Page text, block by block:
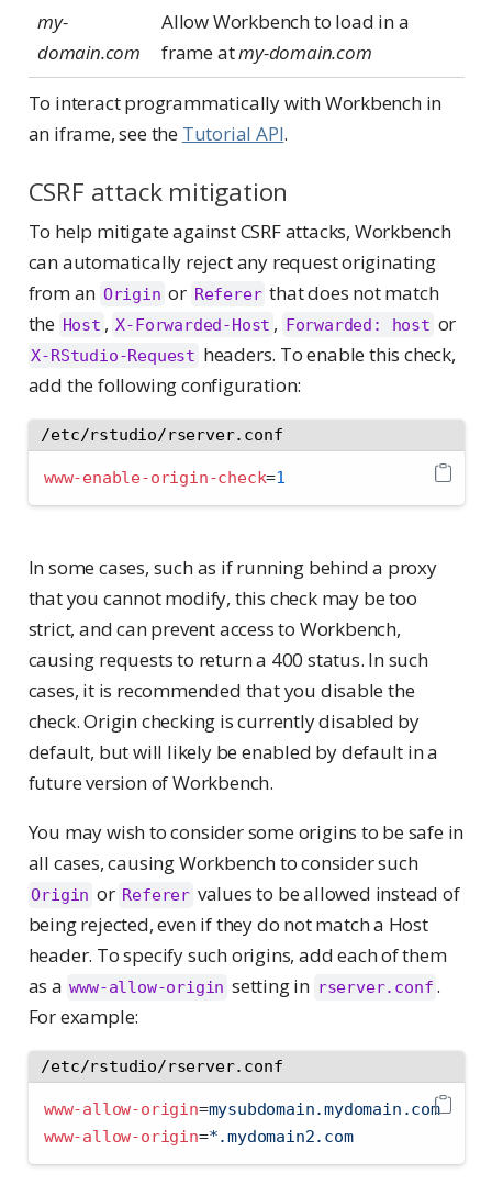
my-
domain.com
Allow Workbench to load in a
frame atmy-domain.com
To interact programmatically with Workbench in
an iframe, see the Tutorial API.
CSRF attack mitigation
To help mitigate against CSRF attacks, Workbench
can automatically reject any request originating
from an Origin or Referer that does not match
the Host , X-Forwarded-Host , Forwarded: host or
X-RStudio-Request headers. To enable this check,
add the following configuration:
/etc/rstudio/rserver.conf
www-enable-origin-check=1
In some cases, such as if running behind a proxy
that you cannot modify, this check may be too
strict, and can prevent access to Workbench,
causing requests to return a 400 status. In such
cases, it is recommended that you disable the
check. Origin checking is currently disabled by
default, but will likely be enabled by default in a
future version of Workbench.
You may wish to consider some origins to be safe in
all cases, causing Workbench to consider such
Origin or Referer values to be allowed instead of
being rejected, even if they do not match a Host
header. To specify such origins, add each of them
as a www-allow-origin setting in rserver.conf .
For example:
/etc/rstudio/rserver.conf
www-allow-origin=mysubdomain.mydomain.com
www-allow-origin=*.mydomain2.com